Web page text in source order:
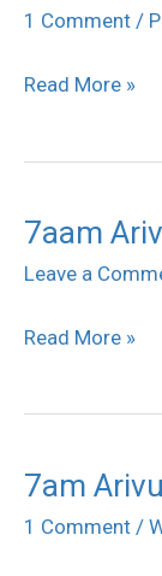
1 Comment /
Arivu
stills
Read More »
7aam
Leave a
7aam
Arivu
wallpapers
Read More »
7am
1 Comment /
7am
Arivu